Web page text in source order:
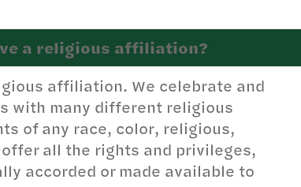
a religious affiliation?
affiliation. We celebrate and
with many different religious
of any race, color, religious,
all the rights and privileges,
accorded or made available to